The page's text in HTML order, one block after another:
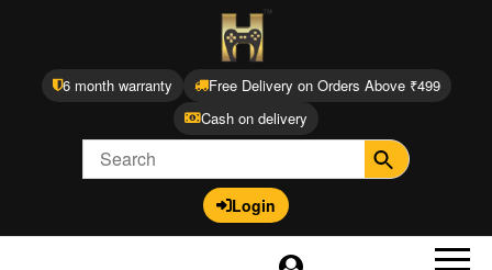
6 month warranty
Free Delivery on Orders Above ₹499
Cash on delivery
Login